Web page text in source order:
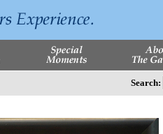
Search: